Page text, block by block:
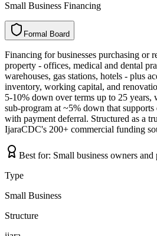
Small Business Financing
Formal Board
l
a
m
r
o
F d
r
a
o
B
Financing for businesses purchasing or
property - offices, medical and dental
warehouses, gas stations, hotels - plus
inventory, working capital, and
5-10% down over terms up to 25 years,
sub-program at ~5% down that
with payment deferral. Structured as a
IjaraCDC's 200+ commercial funding
Best for: Small business owners
Type
Small Business
Structure